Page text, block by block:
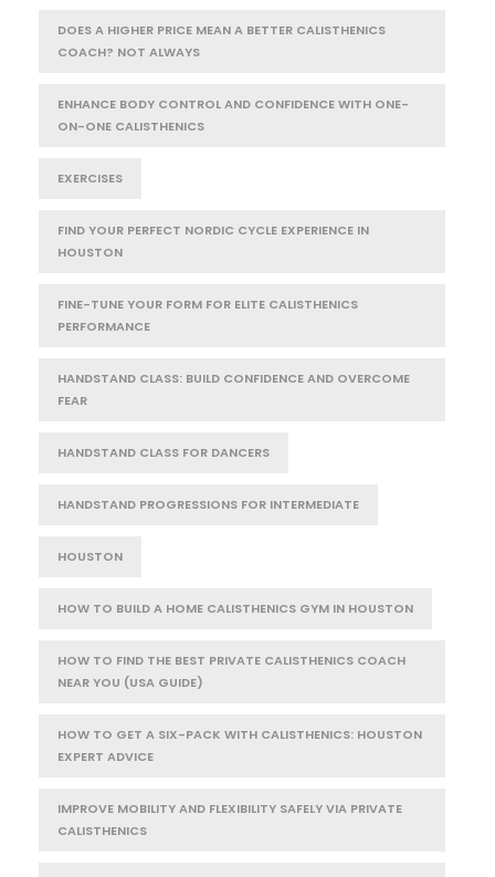
DOES A HIGHER PRICE MEAN A BETTER CALISTHENICS
COACH? NOT ALWAYS
ENHANCE BODY CONTROL AND CONFIDENCE WITH ONE-
ON-ONE CALISTHENICS
EXERCISES
FIND YOUR PERFECT NORDIC CYCLE EXPERIENCE IN
HOUSTON
FINE-TUNE YOUR FORM FOR ELITE CALISTHENICS
PERFORMANCE
HANDSTAND CLASS: BUILD CONFIDENCE AND OVERCOME
FEAR
HANDSTAND CLASS FOR DANCERS
HANDSTAND PROGRESSIONS FOR INTERMEDIATE
HOUSTON
HOW TO BUILD A HOME CALISTHENICS GYM IN HOUSTON
HOW TO FIND THE BEST PRIVATE CALISTHENICS COACH
NEAR YOU (USA GUIDE)
HOW TO GET A SIX-PACK WITH CALISTHENICS: HOUSTON
EXPERT ADVICE
IMPROVE MOBILITY AND FLEXIBILITY SAFELY VIA PRIVATE
CALISTHENICS